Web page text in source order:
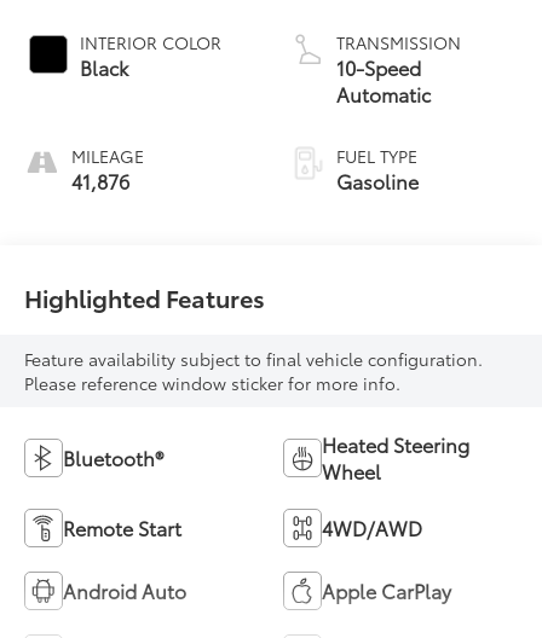
INTERIOR COLOR
Black
MILEAGE
41,876
TRANSMISSION
10-Speed
Automatic
FUEL TYPE
Gasoline
Highlighted Features
Feature availability subject to final vehicle configuration.
Please reference window sticker for more info.
Bluetooth®
Heated Steering
Wheel
Remote Start 4WD/AWD
Android Auto Apple CarPlay